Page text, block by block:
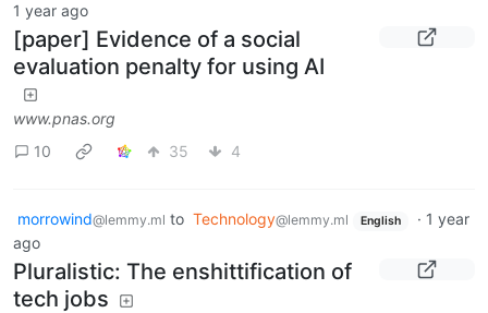
1 year ago
[paper] Evidence of a social
evaluation penalty for using AI
www.pnas.org
10
35 4
morrowind@lemmy.ml to Technology@lemmy.ml English · 1 year
ago
Pluralistic: The enshittification of
tech jobs